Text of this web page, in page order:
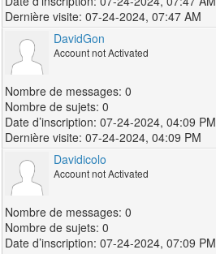
07-24-2024, 07:47 AM
DavidGon
Account not Activated
0
0
07-24-2024, 04:09 PM
07-24-2024, 04:09 PM
Davidicolo
Account not Activated
0
0
07-24-2024, 07:09 PM